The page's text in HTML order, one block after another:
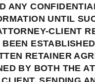
ANY
UNTIL
CLIENT
BEEN
RETAINER
BY BOTH THE